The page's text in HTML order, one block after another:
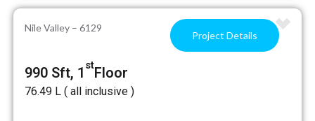
Nile Valley – 6129
Project Details
990 Sft, 1 stFloor
₹76.49 L ( all inclusive )